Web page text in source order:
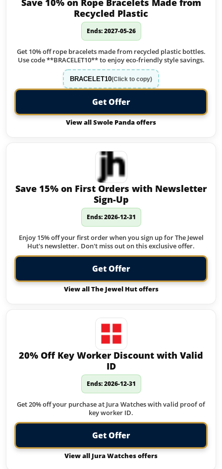
Save 10% on Rope Bracelets Made from
Recycled Plastic
Ends: 2027-05-26
Get 10% off rope bracelets made from recycled plastic bottles.
Use code **BRACELET10** to enjoy eco-friendly style savings.
BRACELET10(Click to copy)
Get Offer
View all Swole Panda offers
Save 15% on First Orders with Newsletter
Sign-Up
Ends: 2026-12-31
Enjoy 15% off your first order when you sign up for The Jewel
Hut's newsletter. Don't miss out on this exclusive offer.
Get Offer
View all The Jewel Hut offers
20% Off Key Worker Discount with Valid
ID
Ends: 2026-12-31
Get 20% off your purchase at Jura Watches with valid proof of
key worker ID.
Get Offer
View all Jura Watches offers